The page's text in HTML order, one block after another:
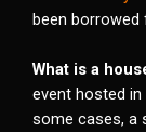
been borrowed
What is a
event hosted in
some cases, a